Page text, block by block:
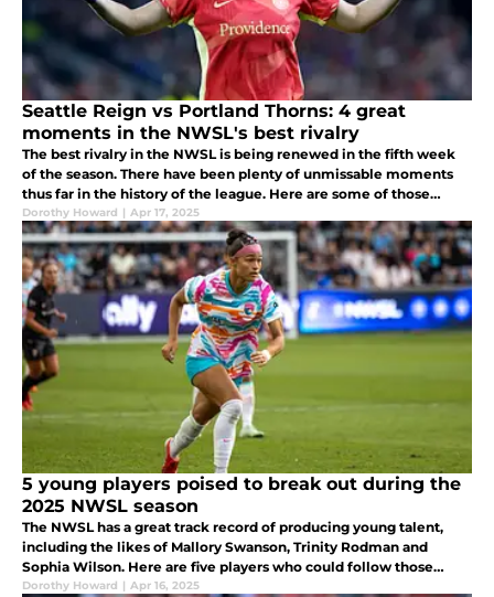
Seattle Reign vs Portland Thorns: 4 great
moments in the NWSL's best rivalry
The best rivalry in the NWSL is being renewed in the fifth week
of the season. There have been plenty of unmissable moments
thus far in the history of the league. Here are some of those
highlights.
Dorothy Howard | Apr 17, 2025
5 young players poised to break out during the
2025 NWSL season
The NWSL has a great track record of producing young talent,
including the likes of Mallory Swanson, Trinity Rodman and
Sophia Wilson. Here are five players who could follow those
footsteps by breaking out during the 2025 NWSL season.
Dorothy Howard | Apr 16, 2025